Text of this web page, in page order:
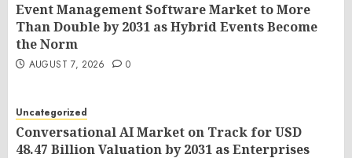
Event Management Software Market to More
Than Double by 2031 as Hybrid Events Become
the Norm
AUGUST 7, 2026 0
Uncategorized
Conversational AI Market on Track for USD
48.47 Billion Valuation by 2031 as Enterprises